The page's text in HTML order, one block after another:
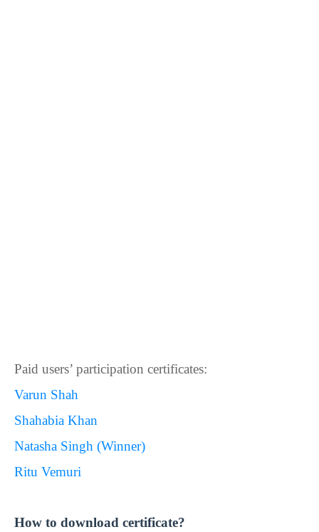
Paid users’ participation certificates:
Varun Shah
Shahabia Khan
Natasha Singh (Winner)
Ritu Vemuri
How to download certificate?